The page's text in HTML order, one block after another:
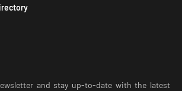
and stay up-to-date with the latest